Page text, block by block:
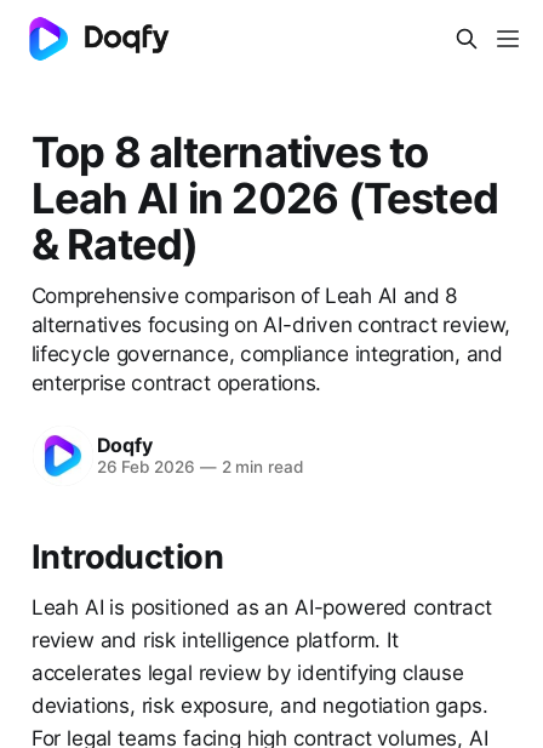
Top 8 alternatives to
Leah AI in 2026 (Tested
& Rated)
Comprehensive comparison of Leah AI and 8
alternatives focusing on AI-driven contract review,
lifecycle governance, compliance integration, and
enterprise contract operations.
Doqfy
26 Feb 2026 —2 min read
Introduction
Leah AI is positioned as an AI-powered contract
review and risk intelligence platform. It
accelerates legal review by identifying clause
deviations, risk exposure, and negotiation gaps.
For legal teams facing high contract volumes, AI